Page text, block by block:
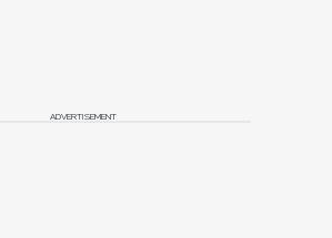
ADVERTISEMENT